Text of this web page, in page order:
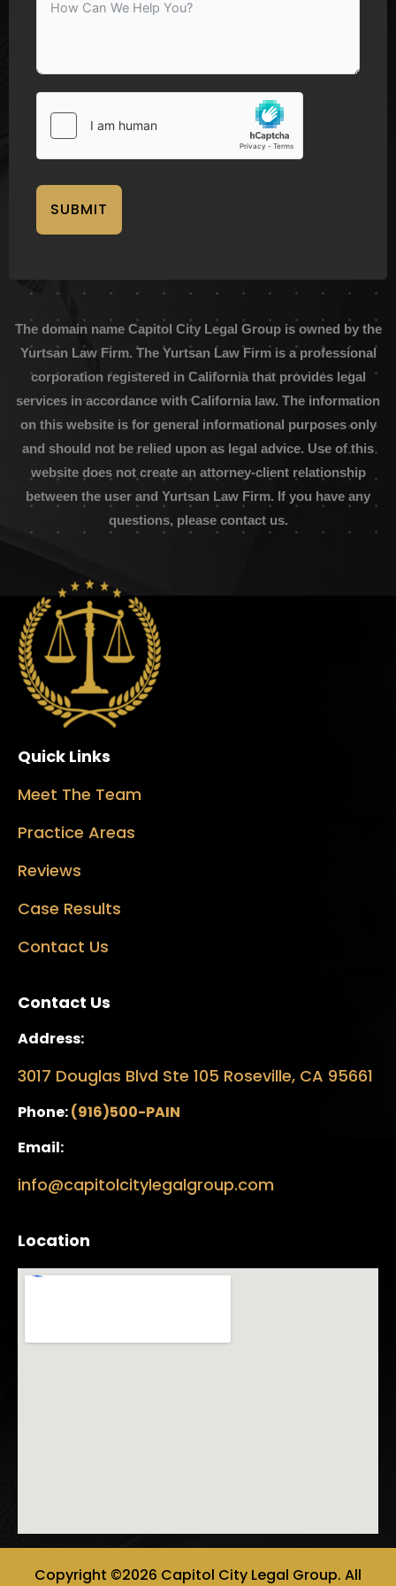
SUBMIT
The domain name Capitol City Legal Group is owned by the
Yurtsan Law Firm. The Yurtsan Law Firm is a professional
corporation registered in California that provides legal
services in accordance with California law. The information
on this website is for general informational purposes only
and should not be relied upon as legal advice. Use of this
website does not create an attorney-client relationship
between the user and Yurtsan Law Firm. If you have any
questions, please contact us.
Quick Links
Meet The Team
Practice Areas
Reviews
Case Results
Contact Us
Contact Us
Address:
3017 Douglas Blvd Ste 105 Roseville, CA 95661
Phone:(916)500-PAIN
Email:
info@capitolcitylegalgroup.com
Location
Copyright ©2026 Capitol City Legal Group. All